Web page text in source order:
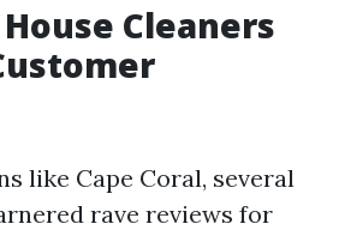
Cleaners
like Cape Coral, several
rave reviews for